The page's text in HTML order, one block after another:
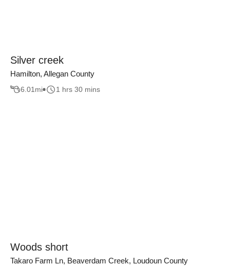
Silver creek
Hamilton, Allegan County
6.01 mi 1 hrs 30 mins
Woods short
Takaro Farm Ln, Beaverdam Creek, Loudoun County